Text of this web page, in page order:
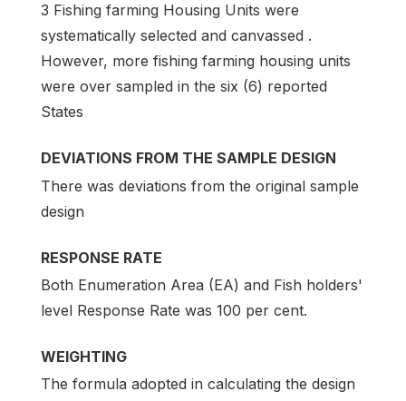
3 Fishing farming Housing Units were
systematically selected and canvassed .
However, more fishing farming housing units
were over sampled in the six (6) reported
States
DEVIATIONS FROM THE SAMPLE DESIGN
There was deviations from the original sample
design
RESPONSE RATE
Both Enumeration Area (EA) and Fish holders'
level Response Rate was 100 per cent.
WEIGHTING
The formula adopted in calculating the design